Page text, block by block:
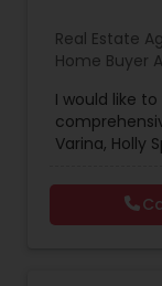
Real Estate
Home Buyer
Construction
Real Estate
Commercial
I would like
Varina, Holly
detailed
Springs,
information